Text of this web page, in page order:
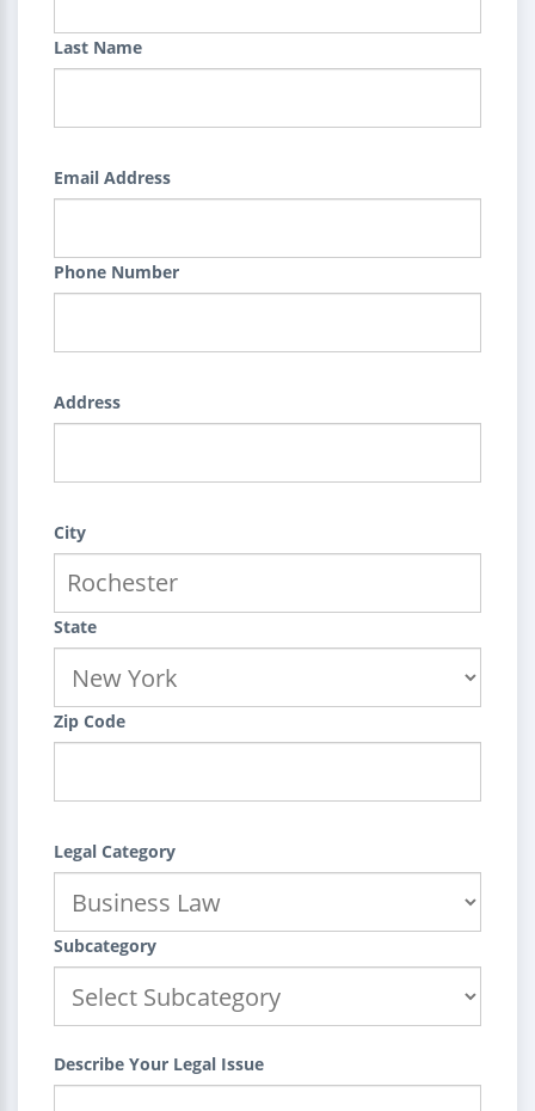
Last Name
Email Address
Phone Number
Address
City
State
Zip Code
Legal Category
Subcategory
Describe Your Legal Issue